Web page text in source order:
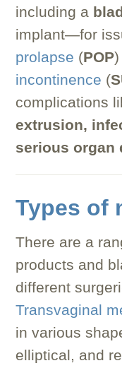
including a
implant—for
prolapse (POP
incontinence (
complications
extrusion,
serious organ
Types of
There are a
products and
different
Transvaginal
in various
elliptical, and